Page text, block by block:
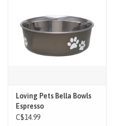
Loving Pets Bella Bowls
Espresso
C$14.99